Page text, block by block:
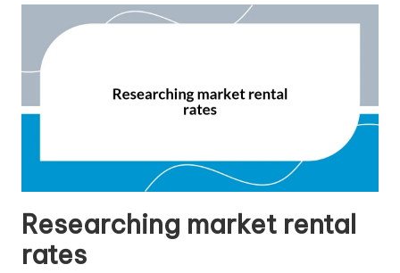
Researching market rental
rates